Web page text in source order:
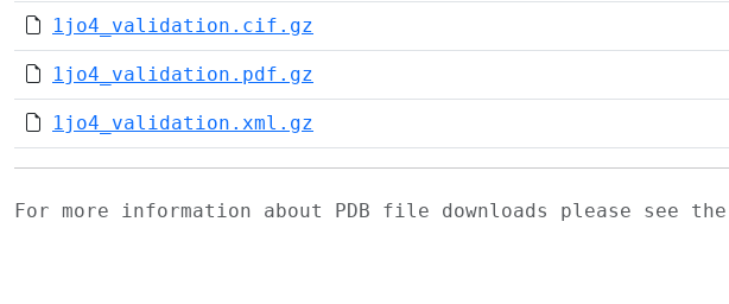
1jo4_validation.cif.gz
1jo4_validation.pdf.gz
1jo4_validation.xml.gz
For more information about PDB file downloads please see the